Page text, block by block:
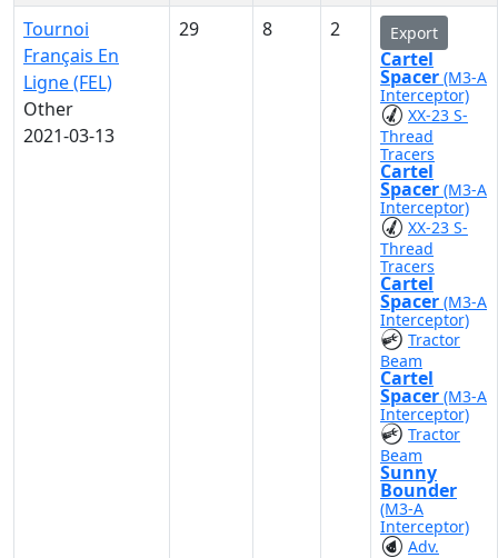
Tournoi
Français En
Ligne (FEL)
Other
2021-03-13
29 8 2 Export
Cartel
Spacer (M3-A
Interceptor)
XX-23 S-
Thread
Tracers
Cartel
Spacer (M3-A
Interceptor)
XX-23 S-
Thread
Tracers
Cartel
Spacer (M3-A
Interceptor)
Tractor
Beam
Cartel
Spacer (M3-A
Interceptor)
Tractor
Beam
Sunny
Bounder
(M3-A
Interceptor)
Adv.